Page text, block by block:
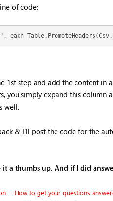
of code:
each
1st step and add the content in
you simply expand this
well.
& I'll post the code for the
a thumbs up. And if I did
-- How to get your questions